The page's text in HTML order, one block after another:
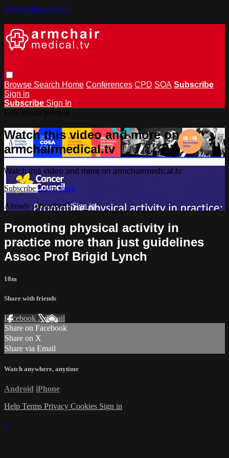
Skip to main content
Browse Search Home Conferences CPD SOA Subscribe
Sign in
Subscribe Sign In
Watch this video and more on
armchairmedical.tv
Watch this video and more on armchairmedical.tv
Subscribe Learn more
Already subscribed?Sign in
Promoting physical activity in
practice more than just guidelines
Assoc Prof Brigid Lynch
18m
Share with friends
Facebook XEmail
Share on Facebook
Share on X
Share via Email
Watch anywhere, anytime
Android iPhone
Help Terms Privacy Cookies Sign in
×